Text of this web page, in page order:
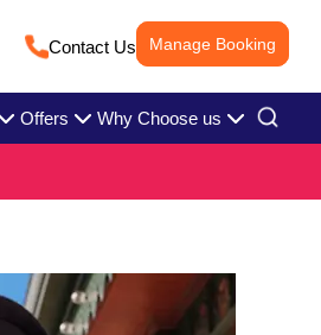
Contact Us Manage Booking
Offers Why Choose us